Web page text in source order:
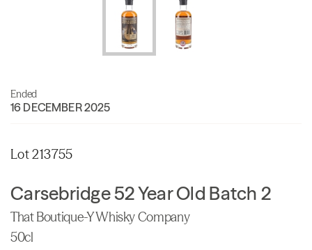
Ended
16 DECEMBER 2025
Lot 213755
Carsebridge 52 Year Old Batch 2
That Boutique-Y Whisky Company
50cl